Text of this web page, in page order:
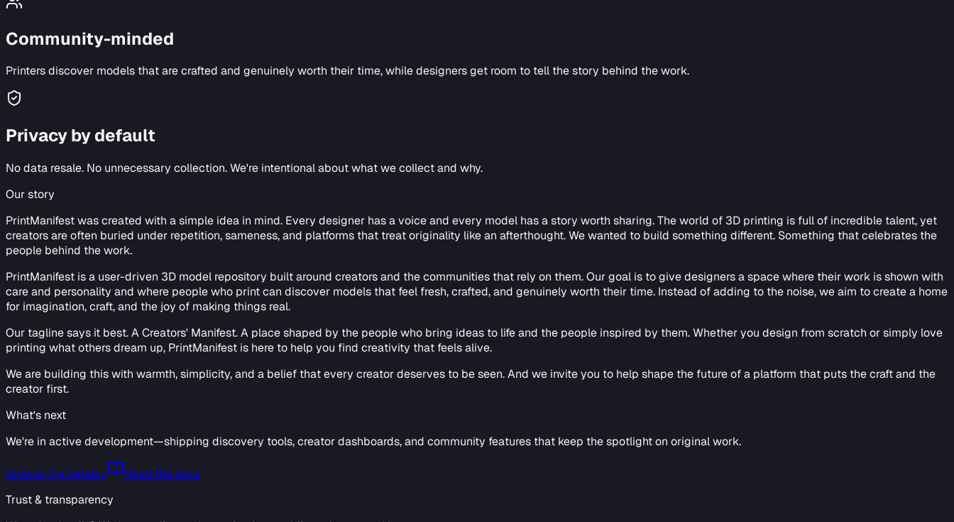
Community-minded
Printers discover models that are crafted and genuinely worth their time, while designers get room to tell the story behind the work.
Privacy by default
No data resale. No unnecessary collection. We're intentional about what we collect and why.
Our story
PrintManifest was created with a simple idea in mind. Every designer has a voice and every model has a story worth sharing. The world of 3D printing is full of incredible talent, yet
creators are often buried under repetition, sameness, and platforms that treat originality like an afterthought. We wanted to build something different. Something that celebrates the
people behind the work.
PrintManifest is a user-driven 3D model repository built around creators and the communities that rely on them. Our goal is to give designers a space where their work is shown with
care and personality and where people who print can discover models that feel fresh, crafted, and genuinely worth their time. Instead of adding to the noise, we aim to create a home
for imagination, craft, and the joy of making things real.
Our tagline says it best. A Creators' Manifest. A place shaped by the people who bring ideas to life and the people inspired by them. Whether you design from scratch or simply love
printing what others dream up, PrintManifest is here to help you find creativity that feels alive.
We are building this with warmth, simplicity, and a belief that every creator deserves to be seen. And we invite you to help shape the future of a platform that puts the craft and the
creator first.
What's next
We're in active development—shipping discovery tools, creator dashboards, and community features that keep the spotlight on original work.
Browse the catalog
Read the docs
Trust & transparency